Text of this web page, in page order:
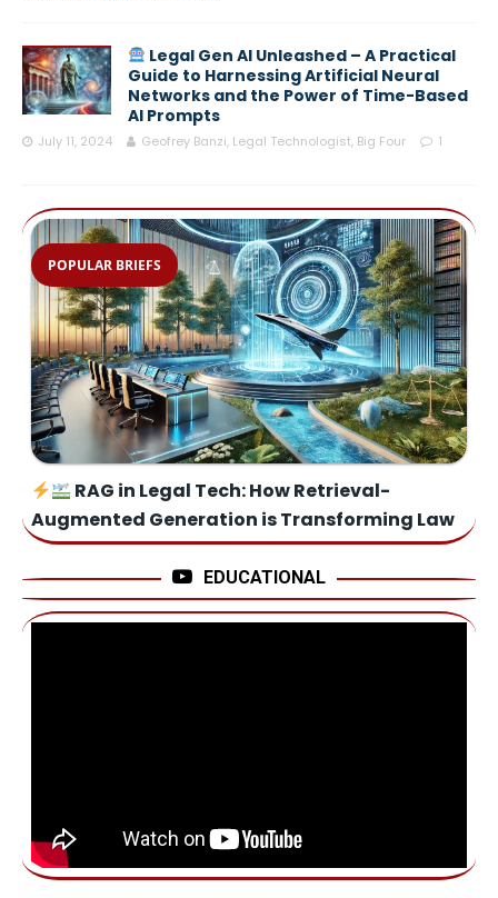
Legal Gen AI Unleashed – A Practical
Guide to Harnessing Artificial Neural
Networks and the Power of Time-Based
AI Prompts
July 11, 2024 Geofrey Banzi, Legal Technologist, Big Four 1
POPULAR BRIEFS
RAG in Legal Tech: How Retrieval-
Augmented Generation is Transforming Law
EDUCATIONAL